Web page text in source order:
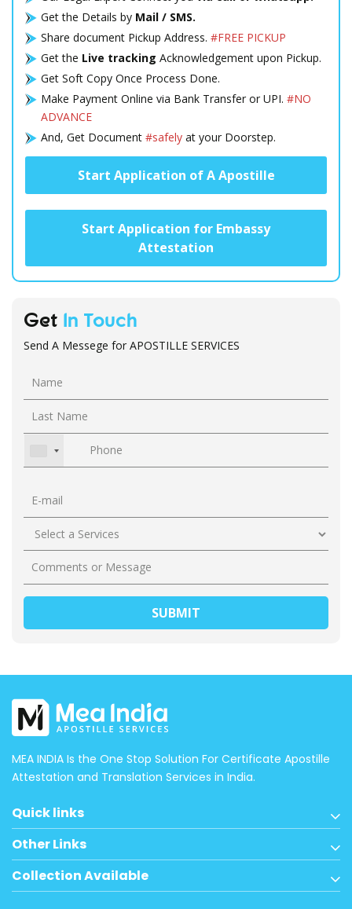
Get the Details by Mail / SMS.
Share document Pickup Address. #FREE PICKUP
Get the Live tracking Acknowledgement upon Pickup.
Get Soft Copy Once Process Done.
Make Payment Online via Bank Transfer or UPI. #NO
ADVANCE
And, Get Document #safely at your Doorstep.
Start Application of A Apostille
Start Application for Embassy
Attestation
Get In Touch
Send A Messege for APOSTILLE SERVICES
MEA INDIA Is the One Stop Solution For Certificate Apostille
Attestation and Translation Services in India.
Quick links
Other Links
Collection Available